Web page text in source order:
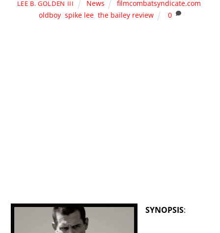
LEE B. GOLDEN III News filmcombatsyndicate.com,
oldboy, spike lee, the bailey review 0
SYNOPSIS: